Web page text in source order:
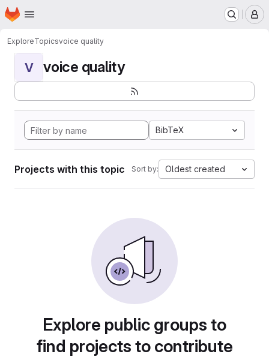
Skip to main content
Homepage
ExploreTopicsvoice quality
V voice quality
BibTeX
Projects with this topic Sort by: Oldest created
Explore public groups to
find projects to contribute